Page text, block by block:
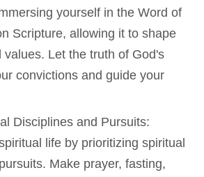
yourself in the Word of
Scripture, allowing it to shape
values. Let the truth of God's
convictions and guide your
Disciplines and Pursuits:
life by prioritizing spiritual
Make prayer, fasting,